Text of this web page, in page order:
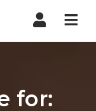
for: